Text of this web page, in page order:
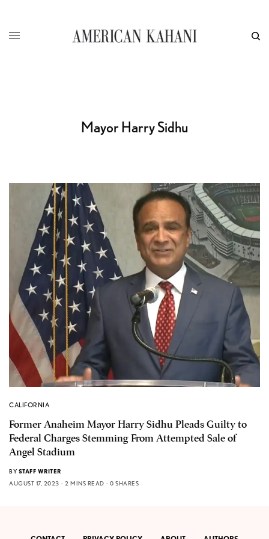
Mayor Harry Sidhu
CALIFORNIA
Former Anaheim Mayor Harry Sidhu Pleads Guilty to
Federal Charges Stemming From Attempted Sale of
Angel Stadium
BY STAFF WRITER
AUGUST 17, 2023
2 MINS READ 0 SHARES